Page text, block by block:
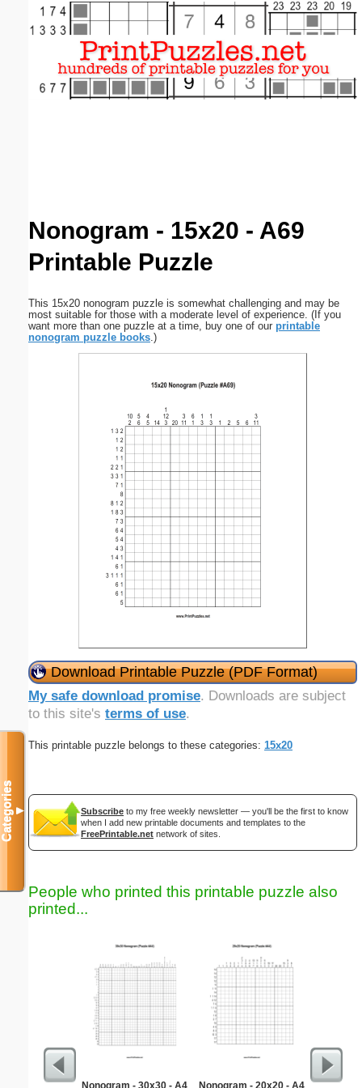
Nonogram - 15x20 - A69
Printable Puzzle
This 15x20 nonogram puzzle is somewhat challenging and may be
most suitable for those with a moderate level of experience. (If you
want more than one puzzle at a time, buy one of our printable
nonogram puzzle books.)
Download Printable Puzzle (PDF Format)
My safe download promise. Downloads are subject
to this site's terms of use.
This printable puzzle belongs to these categories: 15x20
Subscribe to my free weekly newsletter — you'll be the first to know
when I add new printable documents and templates to the
FreePrintable.net network of sites.
People who printed this printable puzzle also
printed...
Nonogram - 30x30 - A4 Nonogram - 20x20 - A4
Categories▼
Email address:(optional)
Close